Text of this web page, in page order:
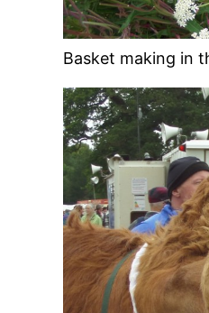
Basket making in